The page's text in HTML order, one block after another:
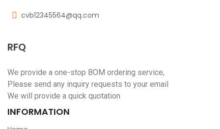
cvb12345564@qq.com
RFQ
We provide a one-stop BOM ordering service,
Please send any inquiry requests to your email
We will provide a quick quotation
INFORMATION